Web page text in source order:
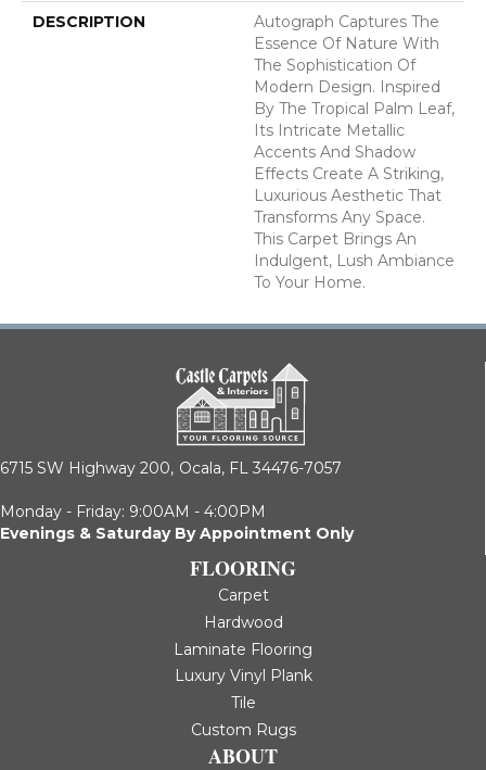
DESCRIPTION
Autograph Captures The
Essence Of Nature With
The Sophistication Of
Modern Design. Inspired
By The Tropical Palm Leaf,
Its Intricate Metallic
Accents And Shadow
Effects Create A Striking,
Luxurious Aesthetic That
Transforms Any Space.
This Carpet Brings An
Indulgent, Lush Ambiance
To Your Home.​
6715 SW Highway 200, Ocala, FL 34476-7057
Monday - Friday: 9:00AM - 4:00PM
Evenings & Saturday By Appointment Only
FLOORING
Carpet
Hardwood
Laminate Flooring
Luxury Vinyl Plank
Tile
Custom Rugs
ABOUT